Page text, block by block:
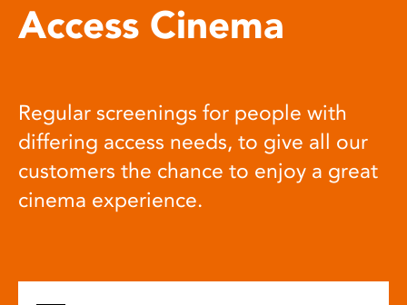
Access Cinema
Regular screenings for people with
differing access needs, to give all our
customers the chance to enjoy a great
cinema experience.